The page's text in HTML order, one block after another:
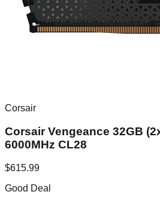
Corsair
Corsair Vengeance 32GB
6000MHz CL28
$615.99
Good Deal